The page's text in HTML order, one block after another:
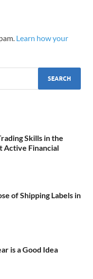
Learn how your
Skills in the
Active Financial
of Shipping Labels in
is a Good Idea